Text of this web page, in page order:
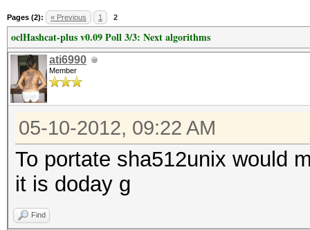
Pages (2): « Previous 1 2
oclHashcat-plus v0.09 Poll 3/3: Next algorithms
ati6990
Member
05-10-2012, 09:22 AM
To portate sha512unix would
it is doday g
Find